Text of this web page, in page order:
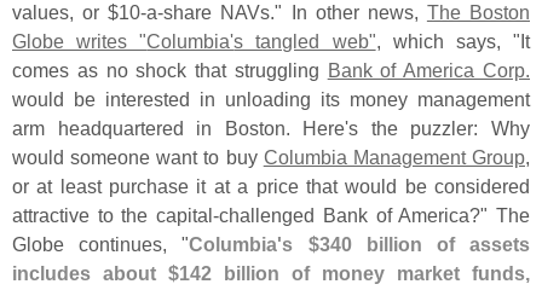
values, or $10-a-share NAVs." In other news, The Boston
Globe writes "Columbia's tangled web", which says, "It
comes as no shock that struggling Bank of America Corp.
would be interested in unloading its money management
arm headquartered in Boston. Here's the puzzler: Why
would someone want to buy Columbia Management Group,
or at least purchase it at a price that would be considered
attractive to the capital-challenged Bank of America?" The
Globe continues, "Columbia's $340 billion of assets
includes about $142 billion of money market funds,